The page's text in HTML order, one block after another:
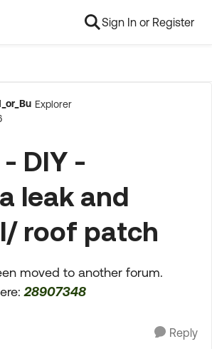
Sign In or Register
Explorer
DIY -
leak and
roof patch
moved to another forum.
28907348
Reply